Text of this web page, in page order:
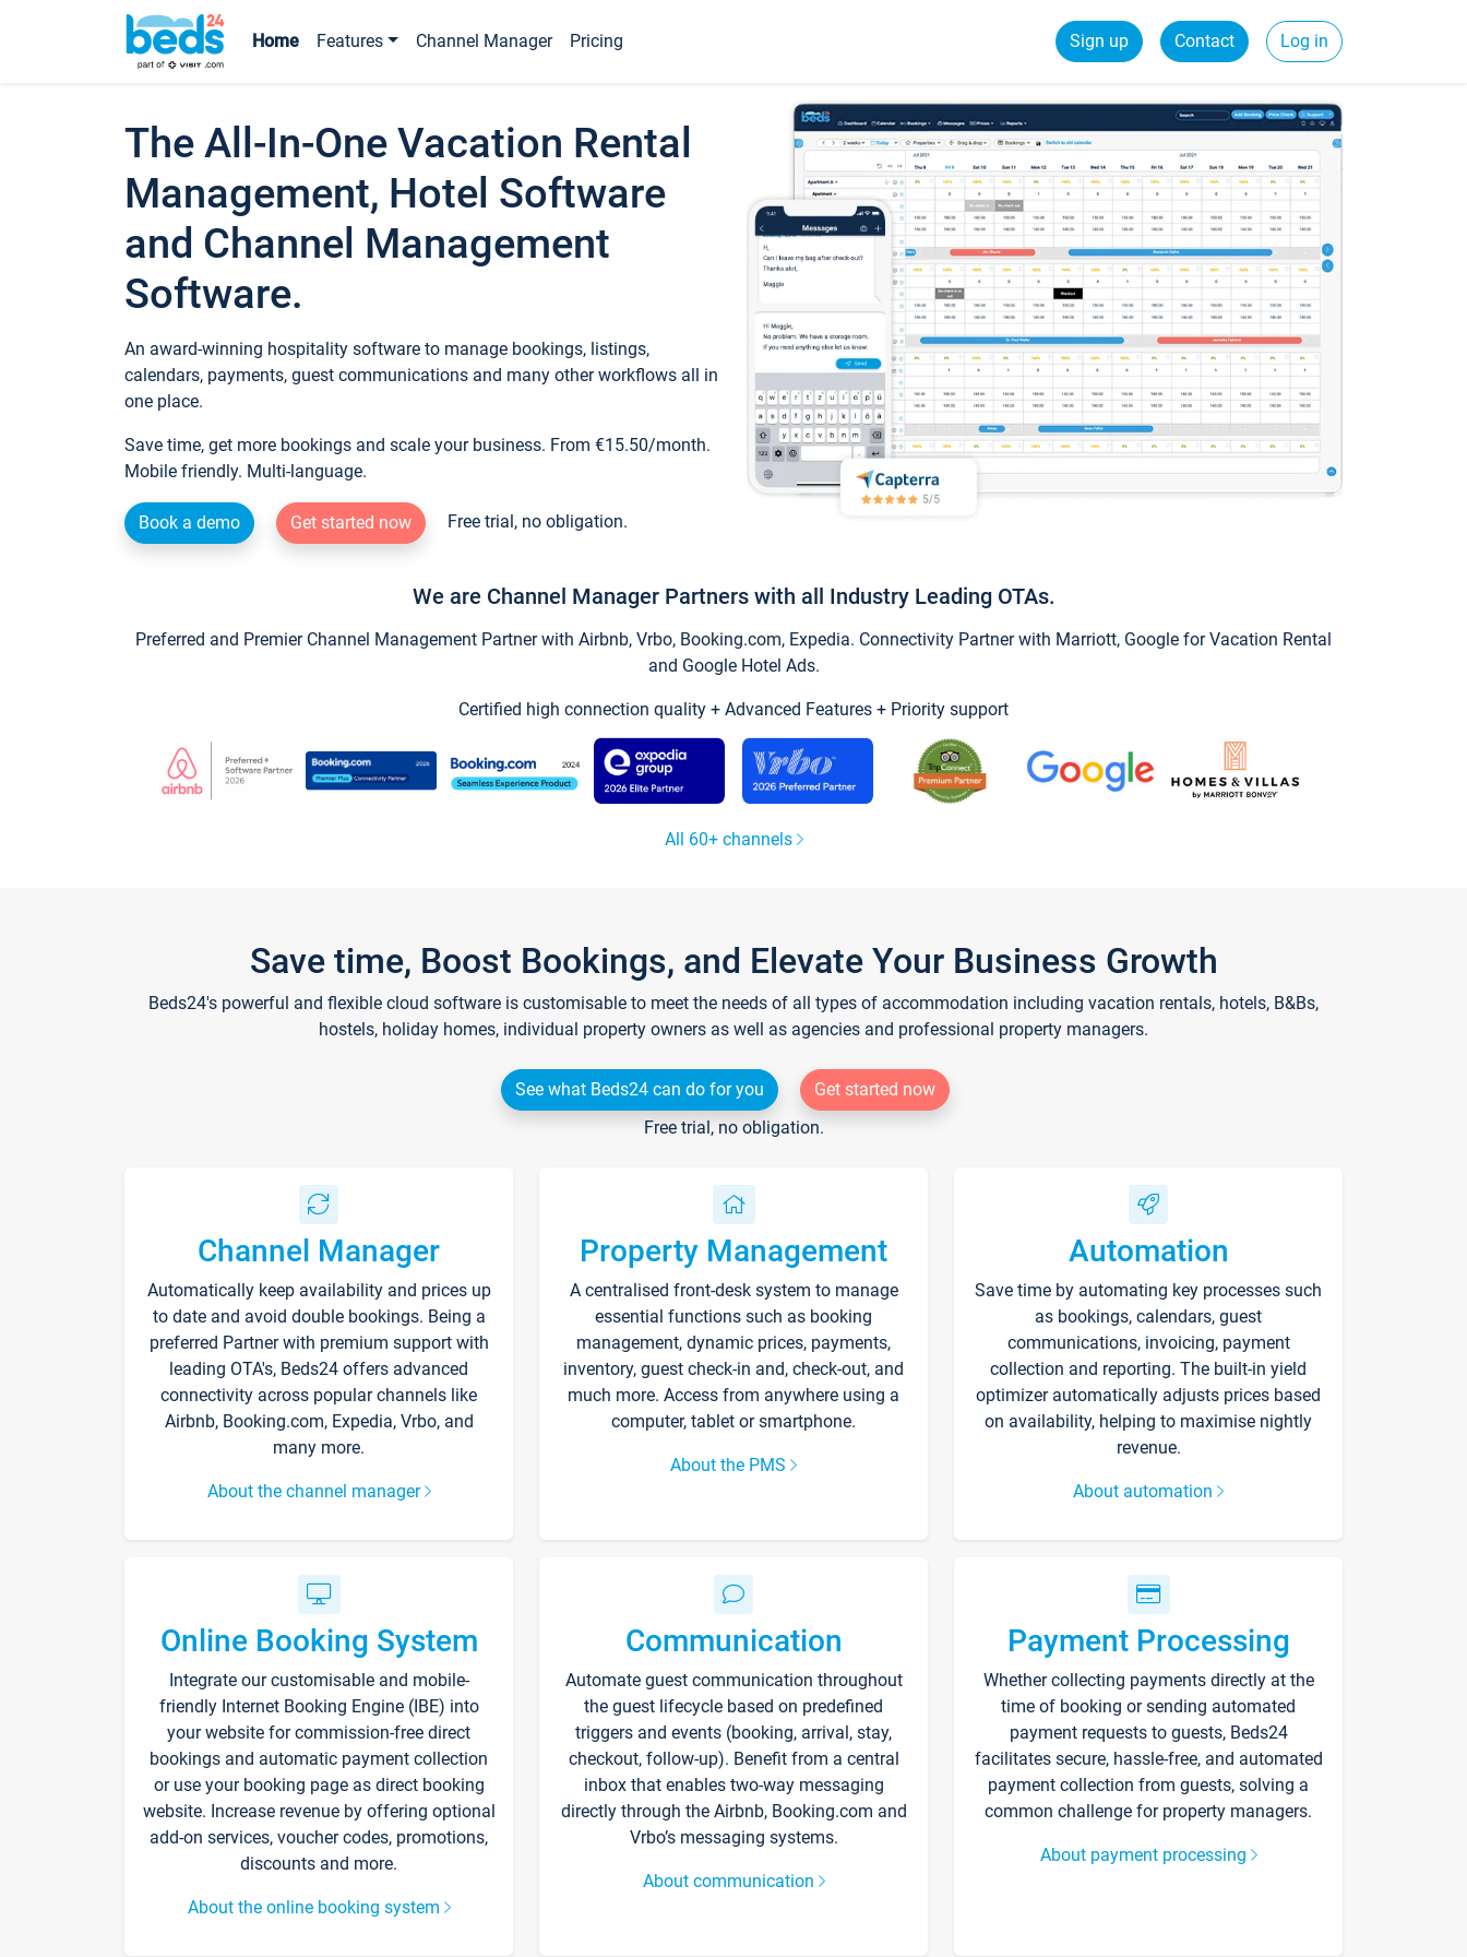
Home Features Channel Manager Pricing Sign up Contact Log in
The All-In-One Vacation Rental
Management, Hotel Software
and Channel Management
Software.
An award-winning hospitality software to manage bookings, listings,
calendars, payments, guest communications and many other workflows all in
one place.
Save time, get more bookings and scale your business. From €15.50/month.
Mobile friendly. Multi-language.
Book a demo Get started now Free trial, no obligation.
We are Channel Manager Partners with all Industry Leading OTAs.
Preferred and Premier Channel Management Partner with Airbnb, Vrbo, Booking.com, Expedia. Connectivity Partner with Marriott, Google for Vacation Rental
and Google Hotel Ads.
Certified high connection quality + Advanced Features + Priority support
All 60+ channels
Save time, Boost Bookings, and Elevate Your Business Growth
Beds24's powerful and flexible cloud software is customisable to meet the needs of all types of accommodation including vacation rentals, hotels, B&Bs,
hostels, holiday homes, individual property owners as well as agencies and professional property managers.
See what Beds24 can do for you
Get started now
Free trial, no obligation.
Channel Manager
Automatically keep availability and prices up
to date and avoid double bookings. Being a
preferred Partner with premium support with
leading OTA's, Beds24 offers advanced
connectivity across popular channels like
Airbnb, Booking.com, Expedia, Vrbo, and
many more.
About the channel manager
Property Management
A centralised front-desk system to manage
essential functions such as booking
management, dynamic prices, payments,
inventory, guest check-in and, check-out, and
much more. Access from anywhere using a
computer, tablet or smartphone.
About the PMS
Automation
Save time by automating key processes such
as bookings, calendars, guest
communications, invoicing, payment
collection and reporting. The built-in yield
optimizer automatically adjusts prices based
on availability, helping to maximise nightly
revenue.
About automation
Online Booking System
Integrate our customisable and mobile-
friendly Internet Booking Engine (IBE) into
your website for commission-free direct
bookings and automatic payment collection
or use your booking page as direct booking
website. Increase revenue by offering optional
add-on services, voucher codes, promotions,
discounts and more.
About the online booking system
Communication
Automate guest communication throughout
the guest lifecycle based on predefined
triggers and events (booking, arrival, stay,
checkout, follow-up). Benefit from a central
inbox that enables two-way messaging
directly through the Airbnb, Booking.com and
Vrbo’s messaging systems.
About communication
Payment Processing
Whether collecting payments directly at the
time of booking or sending automated
payment requests to guests, Beds24
facilitates secure, hassle-free, and automated
payment collection from guests, solving a
common challenge for property managers.
About payment processing